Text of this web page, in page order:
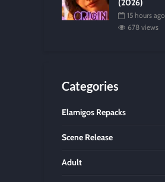
(2026)
15 hours ago
678 views
Categories
Elamigos Repacks
Scene Release
Adult